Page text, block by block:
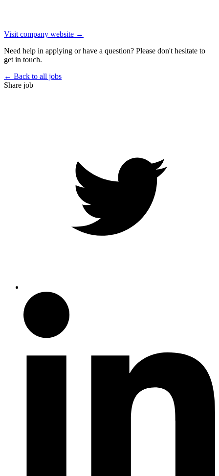
Visit company website →
Need help in applying or have a question? Please don't hesitate to
get in touch.
← Back to all jobs
Share job